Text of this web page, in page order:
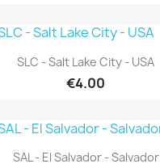
Quick view
SLC - Salt Lake City - USA
€4.00
Quick view
SAL - El Salvador - Salvador